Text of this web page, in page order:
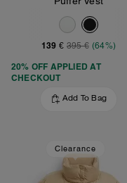
139 € 395 € (64%)
20% OFF APPLIED AT
CHECKOUT
Add To Bag
Clearance